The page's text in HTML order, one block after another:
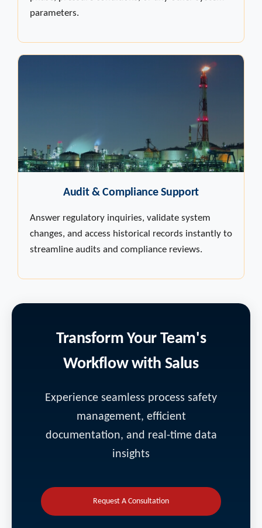
parameters.
Audit & Compliance Support
Answer regulatory inquiries, validate system
changes, and access historical records instantly to
streamline audits and compliance reviews.
Transform Your Team's
Workflow with Salus
Experience seamless process safety
management, efficient
documentation, and real-time data
insights
Request A Consultation